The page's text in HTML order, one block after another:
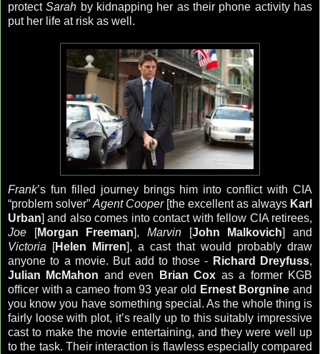
protectSarah by kidnapping her as their phone activity has
put her life at risk as well.
Frank’s fun filled journey brings him into conflict with CIA
“problem solver” Agent Cooper [the excellent as always Karl
Urban] and also comes into contact with fellow CIA retirees,
Joe [Morgan Freeman],Marvin [John Malkovich] and
Victoria [Helen Mirren], a cast that would probably draw
anyone to a movie. But add to those - Richard Dreyfuss,
Julian McMahon and even Brian Cox as a former KGB
officer with a cameo from 93 year old Ernest Borgnine and
you know you have something special. As the whole thing is
fairly loose with plot, it’s really up to this suitably impressive
cast to make the movie entertaining, and they were well up
to the task. Their interaction is flawless especially compared